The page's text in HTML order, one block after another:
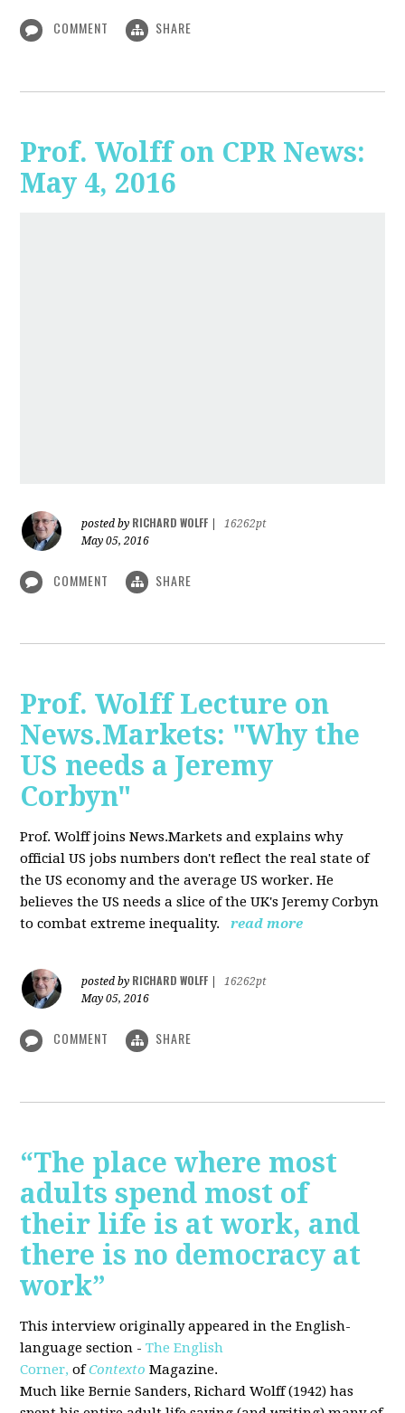
COMMENT SHARE
Prof. Wolff on CPR News:
May 4, 2016
posted by RICHARD WOLFF
16262pt
May 05, 2016
COMMENT SHARE
Prof. Wolff Lecture on
News.Markets: "Why the
US needs a Jeremy
Corbyn"
Prof. Wolff joins News.Markets and explains why
official US jobs numbers don't reflect the real state of
the US economy and the average US worker. He
believes the US needs a slice of the UK's Jeremy Corbyn
to combat extreme inequality.
read more
posted by RICHARD WOLFF
16262pt
May 05, 2016
COMMENT SHARE
“The place where most
adults spend most of
their life is at work, and
there is no democracy at
work”
This interview originally appeared in the English-
language section -The English
Corner, ofContexto Magazine.
Much like Bernie Sanders, Richard Wolff (1942) has